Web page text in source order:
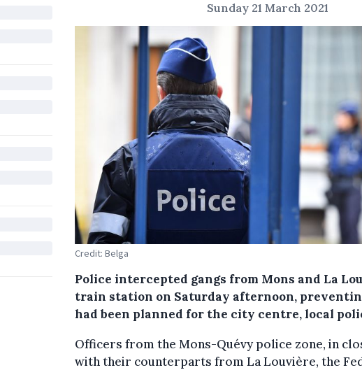
Sunday 21 March 2021
Credit: Belga
Police intercepted gangs from Mons and La
train station on Saturday afternoon,
had been planned for the city centre, local
Officers from the Mons-Quévy police zone, in
with their counterparts from La Louvière, the